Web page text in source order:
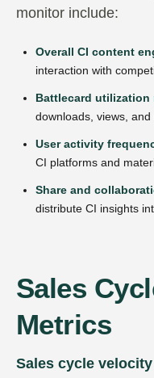
monitor include:
Overall CI content
interaction with
Battlecard utilization
downloads, views,
User activity
CI platforms and
Share and
distribute CI insights
Sales
Metrics
Sales cycle